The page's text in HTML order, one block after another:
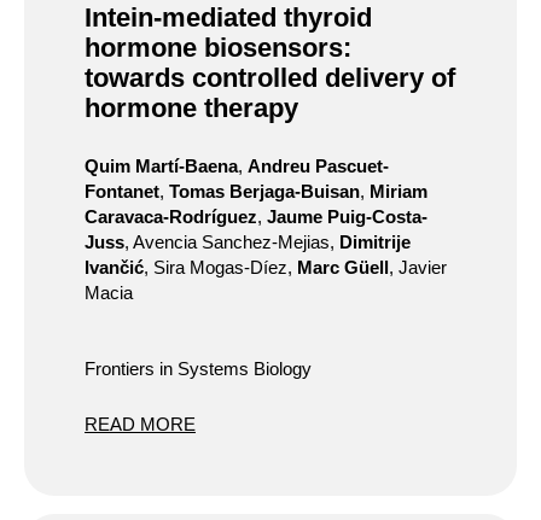
Intein-mediated thyroid
hormone biosensors:
towards controlled delivery of
hormone therapy
Quim Martí-Baena, Andreu Pascuet-
Fontanet, Tomas Berjaga-Buisan, Miriam
Caravaca-Rodríguez, Jaume Puig-Costa-
Juss, Avencia Sanchez-Mejias, Dimitrije
Ivančić, Sira Mogas-Díez, Marc Güell, Javier
Macia
Frontiers in Systems Biology
READ MORE